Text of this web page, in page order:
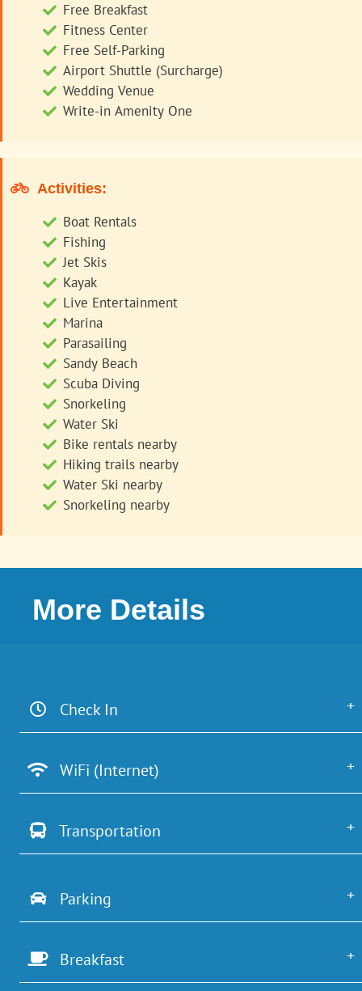
Free Breakfast
Fitness Center
Free Self-Parking
Airport Shuttle (Surcharge)
Wedding Venue
Write-in Amenity One
Activities:
Boat Rentals
Fishing
Jet Skis
Kayak
Live Entertainment
Marina
Parasailing
Sandy Beach
Scuba Diving
Snorkeling
Water Ski
Bike rentals nearby
Hiking trails nearby
Water Ski nearby
Snorkeling nearby
More Details
Check In
WiFi (Internet)
Transportation
Parking
Breakfast